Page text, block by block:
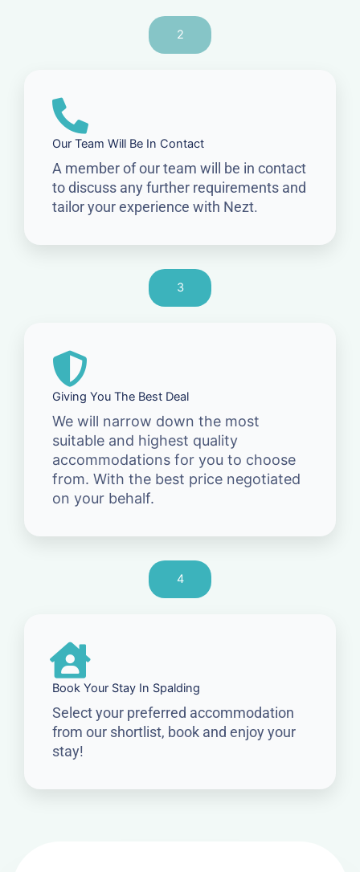
2
Our Team Will Be In Contact
A member of our team will be in contact
to discuss any further requirements and
tailor your experience with Nezt.
3
Giving You The Best Deal
We will narrow down the most
suitable and highest quality
accommodations for you to choose
from. With the best price negotiated
on your behalf.
4
Book Your Stay In Spalding
Select your preferred accommodation
from our shortlist, book and enjoy your
stay!